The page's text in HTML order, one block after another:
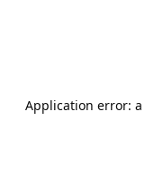
Application error: a